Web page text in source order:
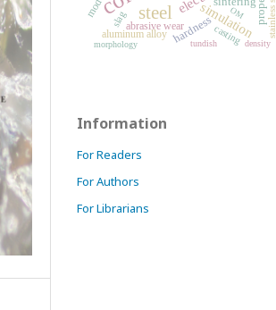
steel simulation
hardness
abrasive wear
aluminum alloy stainless steel
casting
slag
morphology tundish
OM
density
Information
For Readers
For Authors
For Librarians